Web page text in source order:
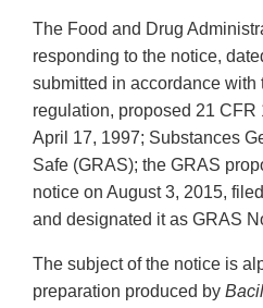
The Food and Drug
responding to the notice,
submitted in accordance with
regulation, proposed 21 CFR
April 17, 1997; Substances
Safe (GRAS); the GRAS
notice on August 3, 2015,
and designated it as GRAS
The subject of the notice is
preparation produced by